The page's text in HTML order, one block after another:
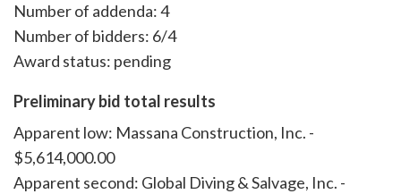
Number of addenda: 4
Number of bidders: 6/4
Award status: pending
Preliminary bid total results
Apparent low: Massana Construction, Inc. -
$5,614,000.00
Apparent second: Global Diving & Salvage, Inc. -